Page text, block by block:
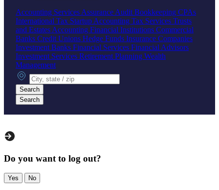
Accounting Services Assurance Audit Bookkeeping CPAs
International Tax Startup Accounting Tax Services Trusts
and Estates Accounting Financial Institutions Commercial
Banks Credit Unions Hedge Funds Insurance Companies
Investment Banks Financial Services Financial Advisors
Investment Services Retirement Planning Wealth
Management
City, state or zip
Search
Search
Do you want to log out?
Yes No